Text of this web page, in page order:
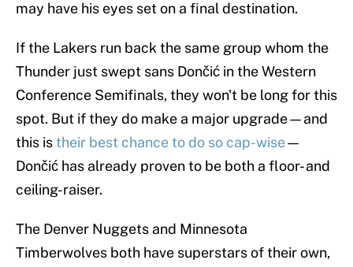
may have his eyes set on a final destination.
If the Lakers run back the same group whom the
Thunder just swept sans Dončić in the Western
Conference Semifinals, they won't be long for this
spot. But if they do make a major upgrade—and
this istheir best chance to do so cap-wise—
Dončić has already proven to be both a floor- and
ceiling-raiser.
The Denver Nuggets and Minnesota
Timberwolves both have superstars of their own,